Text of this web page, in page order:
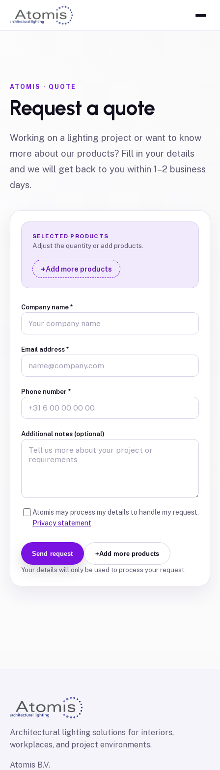
ATOMIS · QUOTE
Request a quote
Working on a lighting project or want to know
more about our products? Fill in your details
and we will get back to you within 1–2 business
days.
SELECTED PRODUCTS
Adjust the quantity or add products.
+Add more products
Company name *
Email address *
Phone number *
Additional notes (optional)
Atomis may process my details to handle my request.
Privacy statement
Send request +Add more products
Your details will only be used to process your request.
Architectural lighting solutions for interiors,
workplaces, and project environments.
Atomis B.V.